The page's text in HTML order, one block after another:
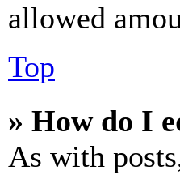
allowed
Top
» How do I
As with